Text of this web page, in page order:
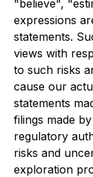
"believe",
expressions
statements.
views with
to such risks
cause our
statements
filings made
regulatory
risks and
exploration